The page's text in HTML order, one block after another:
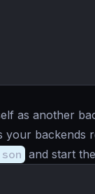
as another
your backends
and start